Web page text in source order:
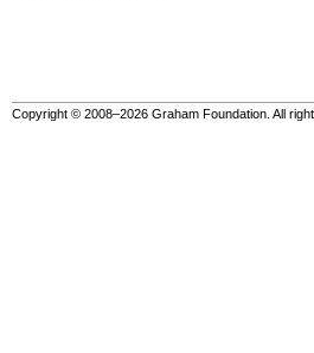
Copyright © 2008–2026 Graham Foundation. All